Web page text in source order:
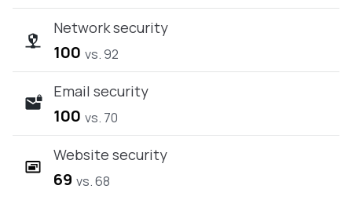
Network security
100 vs. 92
Email security
100 vs. 70
Website security
69 vs. 68